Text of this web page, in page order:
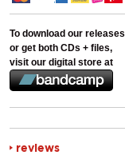
To download our releases
or get both CDs + files,
visit our digital store at
reviews